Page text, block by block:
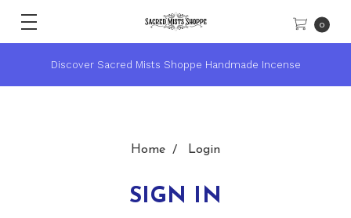
0
Discover Sacred Mists Shoppe Handmade Incense
Home Login
SIGN IN